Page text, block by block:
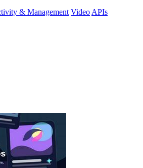
& Management Video APIs